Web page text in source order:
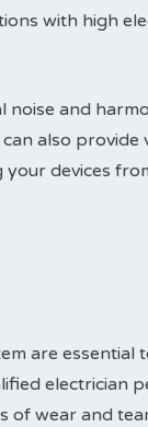
with high
and
also
devices
are
electrician
of wear and